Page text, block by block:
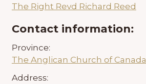
The Right Revd Richard Reed
Contact information:
Province:
The Anglican Church of Canada
Address: